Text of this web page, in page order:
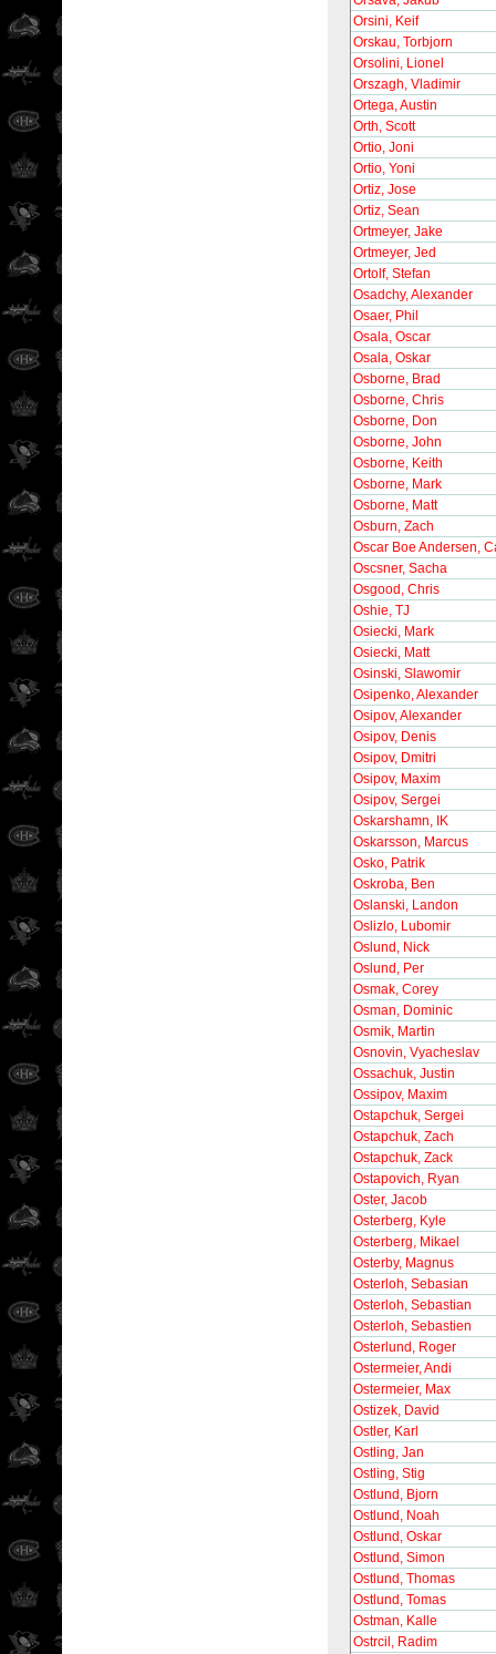
Orsini, Keif
Orskau, Torbjorn
Orsolini, Lionel
Orszagh, Vladimir
Ortega, Austin
Orth, Scott
Ortio, Joni
Ortio, Yoni
Ortiz, Jose
Ortiz, Sean
Ortmeyer, Jake
Ortmeyer, Jed
Ortolf, Stefan
Osadchy, Alexander
Osaer, Phil
Osala, Oscar
Osala, Oskar
Osborne, Brad
Osborne, Chris
Osborne, Don
Osborne, John
Osborne, Keith
Osborne, Mark
Osborne, Matt
Osburn, Zach
Oscar Boe Andersen,
Oscsner, Sacha
Osgood, Chris
Oshie, TJ
Osiecki, Mark
Osiecki, Matt
Osinski, Slawomir
Osipenko, Alexander
Osipov, Alexander
Osipov, Denis
Osipov, Dmitri
Osipov, Maxim
Osipov, Sergei
Oskarshamn, IK
Oskarsson, Marcus
Osko, Patrik
Oskroba, Ben
Oslanski, Landon
Oslizlo, Lubomir
Oslund, Nick
Oslund, Per
Osmak, Corey
Osman, Dominic
Osmik, Martin
Osnovin, Vyacheslav
Ossachuk, Justin
Ossipov, Maxim
Ostapchuk, Sergei
Ostapchuk, Zach
Ostapchuk, Zack
Ostapovich, Ryan
Oster, Jacob
Osterberg, Kyle
Osterberg, Mikael
Osterby, Magnus
Osterloh, Sebasian
Osterloh, Sebastian
Osterloh, Sebastien
Osterlund, Roger
Ostermeier, Andi
Ostermeier, Max
Ostizek, David
Ostler, Karl
Ostling, Jan
Ostling, Stig
Ostlund, Bjorn
Ostlund, Noah
Ostlund, Oskar
Ostlund, Simon
Ostlund, Thomas
Ostlund, Tomas
Ostman, Kalle
Ostrcil, Radim